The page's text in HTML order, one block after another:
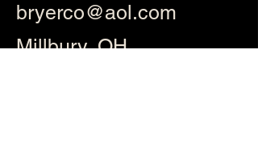
bryerco@aol.com
Millbury, OH